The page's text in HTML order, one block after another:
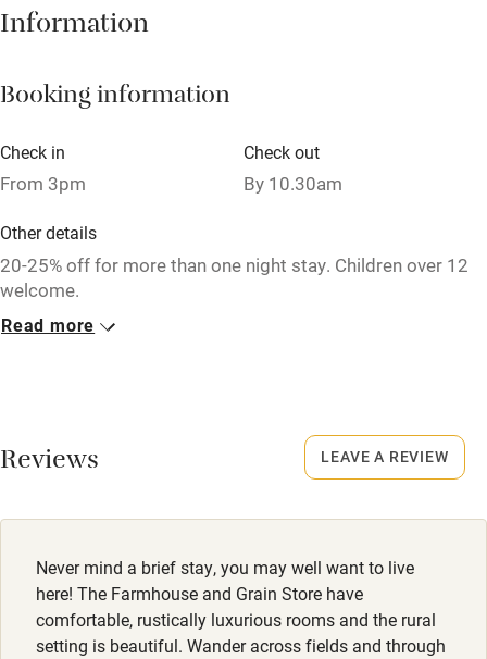
Babies welcome
High chair
Fire guard
Cot available
Pub/bar within 3 miles
Restaurant within 3 miles
Activities
Kayaking
Other courses
Information
Booking information
Check in
From 3pm
Check out
By 10.30am
Other details
20-25% off for more than one night stay. Children over 12
welcome.
Closed
Smoking not permitted anywhere in the property.
Dogs
Dogs welcome in one of the doubles, £60 each per stay -
please let the team know on booking if travelling with your
Read more
Reviews
Never mind a brief stay, you may well want to live
here! The Farmhouse and Grain Store have
comfortable, rustically luxurious rooms and the rural
setting is beautiful. Wander across fields and through
LEAVE A REVIEW